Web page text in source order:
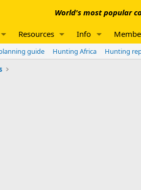
World's most popular
Resources Info
guide Hunting Africa
Hunting